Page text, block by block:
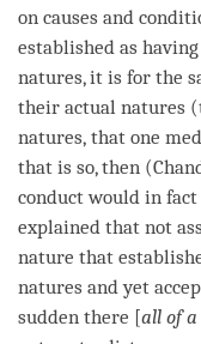
on causes and
established as
natures, it is for the
their actual natures
natures, that one
that is so, then
conductwould in fact
explained that not
nature that
natures and yet
sudden there [all of a